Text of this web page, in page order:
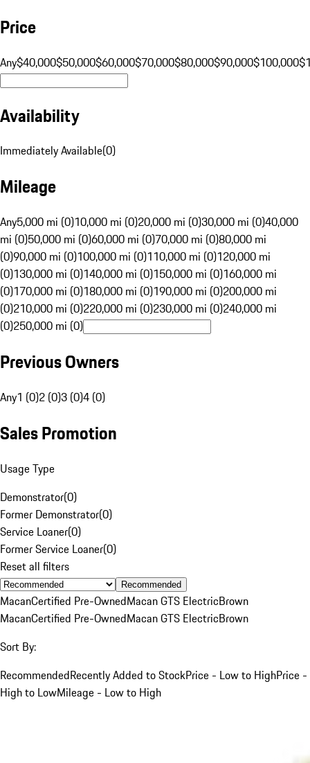
Price
Any$40,000$50,000$60,000$70,000$80,000$90,000$100,000
Availability
Immediately Available(0)
Mileage
Any5,000 mi (0)10,000 mi (0)20,000 mi (0)30,000 mi (0)40,000
mi (0)50,000 mi (0)60,000 mi (0)70,000 mi (0)80,000 mi
(0)90,000 mi (0)100,000 mi (0)110,000 mi (0)120,000 mi
(0)130,000 mi (0)140,000 mi (0)150,000 mi (0)160,000 mi
(0)170,000 mi (0)180,000 mi (0)190,000 mi (0)200,000 mi
(0)210,000 mi (0)220,000 mi (0)230,000 mi (0)240,000 mi
(0)250,000 mi (0)
Previous Owners
Any1 (0)2 (0)3 (0)4 (0)
Sales Promotion
Usage Type
Demonstrator(0)
Former Demonstrator(0)
Service Loaner(0)
Former Service Loaner(0)
Reset all filters
Recommended
MacanCertified Pre-OwnedMacan GTS ElectricBrown
MacanCertified Pre-OwnedMacan GTS ElectricBrown
Sort By:
RecommendedRecently Added to StockPrice - Low to HighPrice -
High to LowMileage - Low to High